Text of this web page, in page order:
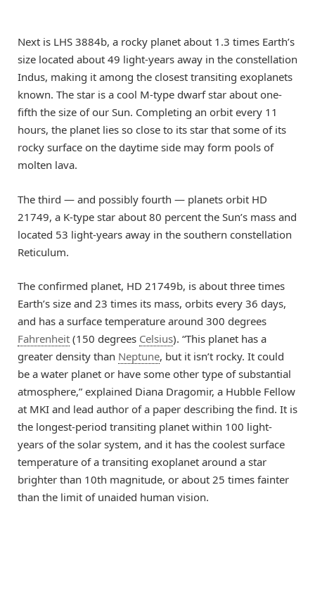
Next is LHS 3884b, a rocky planet about 1.3 times Earth’s
size located about 49 light-years away in the constellation
Indus, making it among the closest transiting exoplanets
known. The star is a cool M-type dwarf star about one-
fifth the size of our Sun. Completing an orbit every 11
hours, the planet lies so close to its star that some of its
rocky surface on the daytime side may form pools of
molten lava.
The third — and possibly fourth — planets orbit HD
21749, a K-type star about 80 percent the Sun’s mass and
located 53 light-years away in the southern constellation
Reticulum.
The confirmed planet, HD 21749b, is about three times
Earth’s size and 23 times its mass, orbits every 36 days,
and has a surface temperature around 300 degrees
Fahrenheit (150 degrees Celsius). “This planet has a
greater density than Neptune, but it isn’t rocky. It could
be a water planet or have some other type of substantial
atmosphere,” explained Diana Dragomir, a Hubble Fellow
at MKI and lead author of a paper describing the find. It is
the longest-period transiting planet within 100 light-
years of the solar system, and it has the coolest surface
temperature of a transiting exoplanet around a star
brighter than 10th magnitude, or about 25 times fainter
than the limit of unaided human vision.